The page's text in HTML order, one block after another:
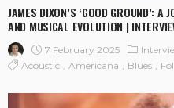
JAMES DIXON’S ‘GOOD GROUND’: A
AND MUSICAL EVOLUTION |
7 February 2025
Acoustic
Americana Blues